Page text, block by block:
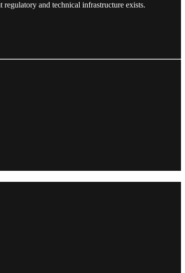
and technical infrastructure exists.